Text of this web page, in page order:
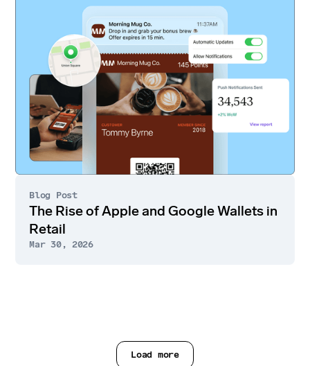
Blog Post
The Rise of Apple and Google Wallets in
Retail
Mar 30, 2026
Load more